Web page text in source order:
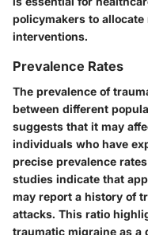
policymakers to
interventions.
Prevalence Rates
The prevalence of
between different
suggests that it may
individuals who have
precise prevalence
studies indicate that
may report a history of
attacks. This ratio
traumatic migraine as